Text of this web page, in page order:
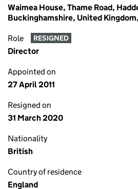
Waimea House, Thame Road,
Buckinghamshire, United
Role RESIGNED
Director
Appointed on
27 April 2011
Resigned on
31 March 2020
Nationality
British
Country of residence
England